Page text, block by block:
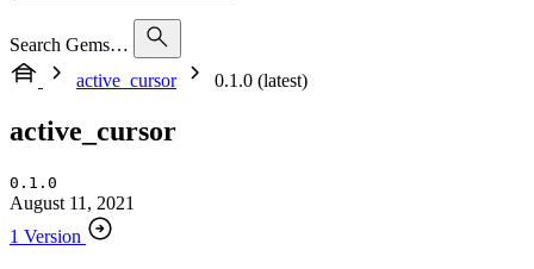
Search Gems…
active_cursor
0.1.0 (latest)
active_cursor
0.1.0
August 11, 2021
1 Version